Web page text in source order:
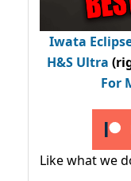
Iwata
H&S Ultra
For
Like what we